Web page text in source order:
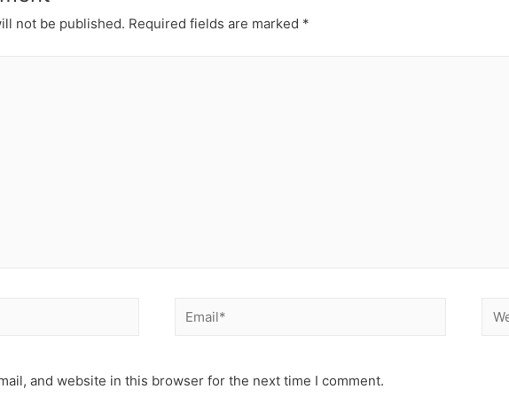
not be published. Required fields are marked *
Email*
and website in this browser for the next time I comment.